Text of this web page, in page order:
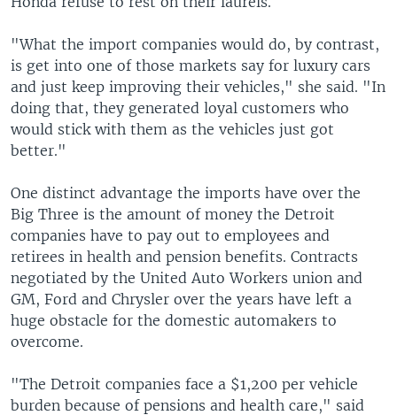
"What the import companies would do, by contrast,
is get into one of those markets say for luxury cars
and just keep improving their vehicles," she said. "In
doing that, they generated loyal customers who
would stick with them as the vehicles just got
better."
One distinct advantage the imports have over the
Big Three is the amount of money the Detroit
companies have to pay out to employees and
retirees in health and pension benefits. Contracts
negotiated by the United Auto Workers union and
GM, Ford and Chrysler over the years have left a
huge obstacle for the domestic automakers to
overcome.
"The Detroit companies face a $1,200 per vehicle
burden because of pensions and health care," said